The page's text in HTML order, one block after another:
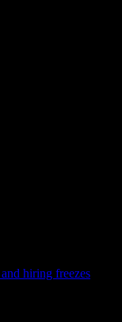
hiring freezes